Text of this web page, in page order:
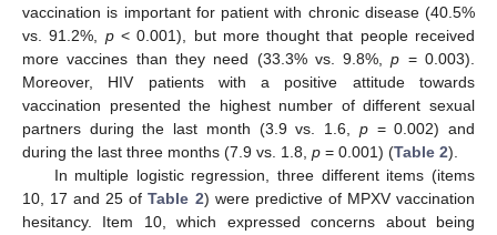
vaccination is important for patient with chronic disease (40.5%
vs. 91.2%, p< 0.001), but more thought that people received
more vaccines than they need (33.3% vs. 9.8%,p = 0.003).
Moreover, HIV patients with a positive attitude towards
vaccination presented the highest number of different sexual
partners during the last month (3.9 vs. 1.6, p= 0.002) and
during the last three months (7.9 vs. 1.8, p = 0.001) (Table 2).
In multiple logistic regression, three different items (items
10, 17 and 25 ofTable 2) were predictive of MPXV vaccination
hesitancy. Item 10, which expressed concerns about being